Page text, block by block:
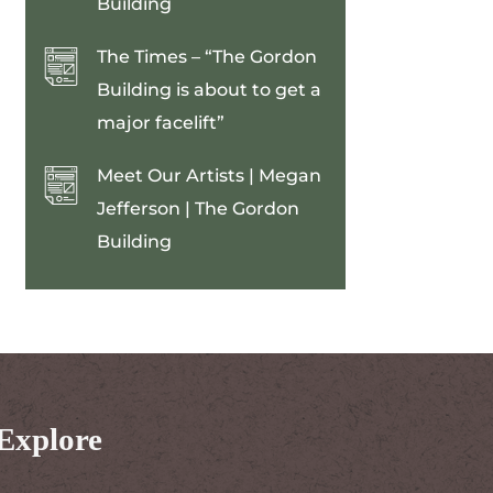
The Times – “The Gordon
Building is about to get a
major facelift”
Meet Our Artists | Megan
Jefferson | The Gordon
Building